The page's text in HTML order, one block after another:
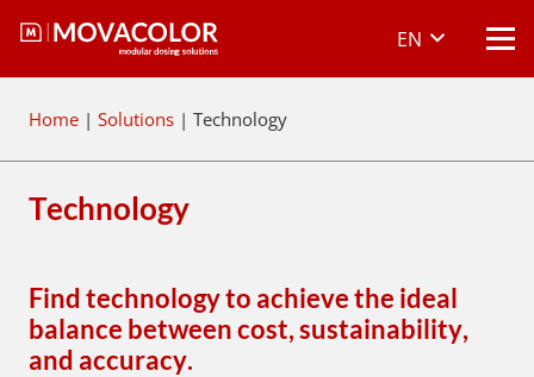
EN
Home | Solutions | Technology
Technology
Find technology to achieve the ideal
balance between cost, sustainability,
and accuracy.